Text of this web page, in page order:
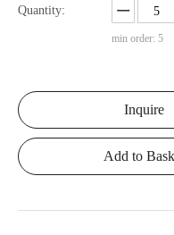
Quantity:
min order: 5
Inquire
Add to